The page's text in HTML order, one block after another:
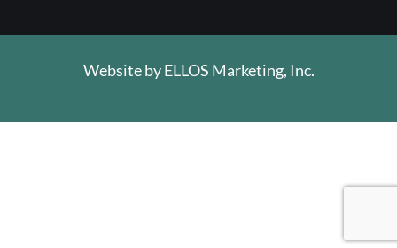
Website byELLOS Marketing, Inc.